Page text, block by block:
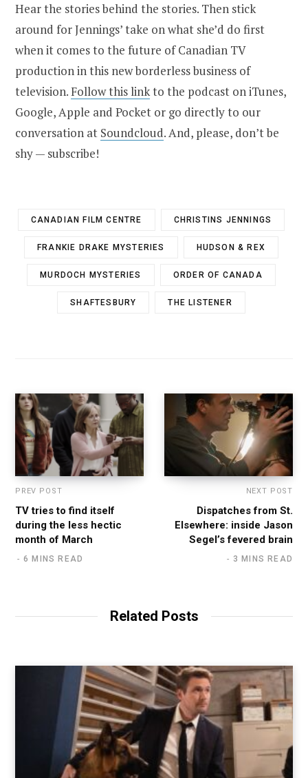
Hear the stories behind the stories. Then stick
around for Jennings’ take on what she’d do first
when it comes to the future of Canadian TV
production in this new borderless business of
television. Follow this linkto the podcast on iTunes,
Google, Apple and Pocket or go directly to our
conversation at Soundcloud. And, please, don’t be
shy — subscribe!
CANADIAN FILM CENTRE CHRISTINS JENNINGS
FRANKIE DRAKE MYSTERIES HUDSON & REX
MURDOCH MYSTERIES ORDER OF CANADA
SHAFTESBURY THE LISTENER
PREV POST
TV tries to find itself
during the less hectic
month of March
6 MINS READ
NEXT POST
Dispatches from St.
Elsewhere: inside Jason
Segel’s fevered brain
3 MINS READ
Related Posts